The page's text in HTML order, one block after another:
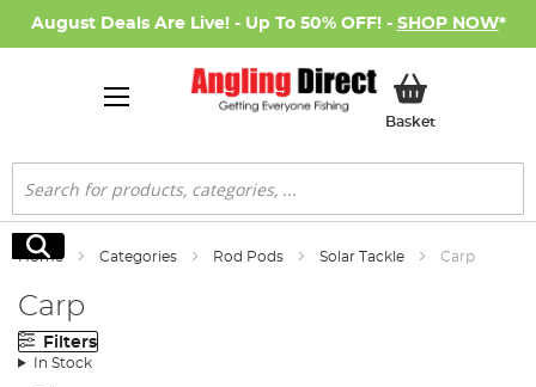
August Deals Are Live! - Up To 50% OFF! - SHOP NOW*
BasketMy Basket
Search
Search
Home Categories Rod Pods Solar Tackle Carp
Carp
Filters
In Stock